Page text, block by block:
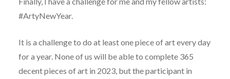
#ArtyNewYear.
It is a challenge to do at least one piece of art every day
for a year. None of us will be able to complete 365
decent pieces of art in 2023, but the participant in